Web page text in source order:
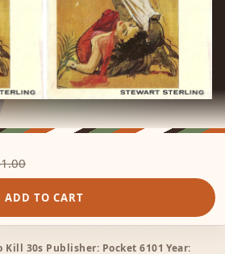
ADD TO CART
Kill 30s Publisher: Pocket 6101 Year: